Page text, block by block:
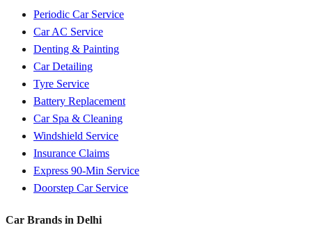
Periodic Car Service
Car AC Service
Denting & Painting
Car Detailing
Tyre Service
Battery Replacement
Car Spa & Cleaning
Windshield Service
Insurance Claims
Express 90-Min Service
Doorstep Car Service
Car Brands in Delhi